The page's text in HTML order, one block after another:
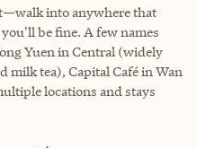
into anywhere that
be fine. A few names
Yuen in Central (widely
tea), Capital Café in Wan
locations and stays